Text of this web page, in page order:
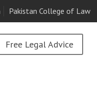
Pakistan College of Law
Free Legal Advice